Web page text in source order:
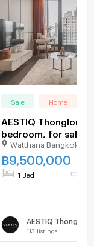
Sale Home
AESTIQ Thonglor 1
bedroom, for sale
Watthana Bangkok
฿9,500,000
1 Bed
AESTIQ Thonglor
113 listings